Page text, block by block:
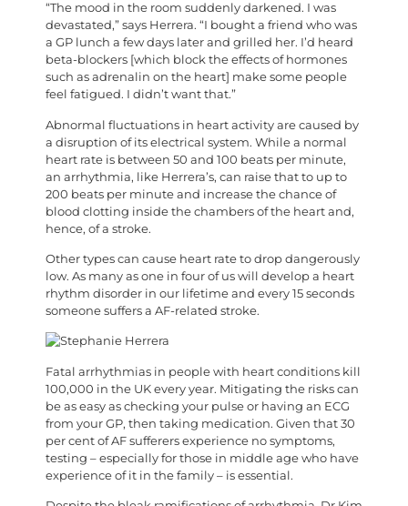
“The mood in the room suddenly darkened. I was
devastated,” says Herrera. “I bought a friend who was
a GP lunch a few days later and grilled her. I’d heard
beta-blockers [which block the effects of hormones
such as adrenalin on the heart] make some people
feel fatigued. I didn’t want that.”
Abnormal fluctuations in heart activity are caused by
a disruption of its electrical system. While a normal
heart rate is between 50 and 100 beats per minute,
an arrhythmia, like Herrera’s, can raise that to up to
200 beats per minute and increase the chance of
blood clotting inside the chambers of the heart and,
hence, of a stroke.
Other types can cause heart rate to drop dangerously
low. As many as one in four of us will develop a heart
rhythm disorder in our lifetime and every 15 seconds
someone suffers a AF-related stroke.
Fatal arrhythmias in people with heart conditions kill
100,000 in the UK every year. Mitigating the risks can
be as easy as checking your pulse or having an ECG
from your GP, then taking medication. Given that 30
per cent of AF sufferers experience no symptoms,
testing – especially for those in middle age who have
experience of it in the family – is essential.